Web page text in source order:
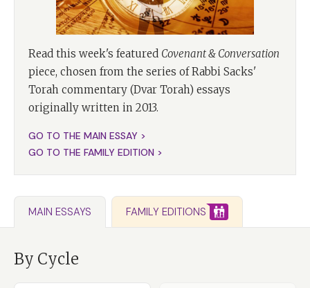
Read this week's featured Covenant & Conversation
piece, chosen from the series of Rabbi Sacks'
Torah commentary (Dvar Torah) essays
originally written in 2013.
GO TO THE MAIN ESSAY >
GO TO THE FAMILY EDITION >
MAIN ESSAYS FAMILY EDITIONS
By Cycle